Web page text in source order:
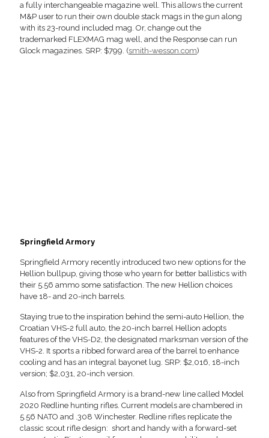
a fully interchangeable magazine well. This allows the current
M&P user to run their own double stack mags in the gun along
with its 23-round included mag. Or, change out the
trademarked FLEXMAG mag well, and the Response can run
Glock magazines. SRP: $799. (smith-wesson.com)
Springfield Armory
Springfield Armory recently introduced two new options for the
Hellion bullpup, giving those who yearn for better ballistics with
their 5.56 ammo some satisfaction. The new Hellion choices
have 18- and 20-inch barrels.
Staying true to the inspiration behind the semi-auto Hellion, the
Croatian VHS-2 full auto, the 20-inch barrel Hellion adopts
features of the VHS-D2, the designated marksman version of the
VHS-2. It sports a ribbed forward area of the barrel to enhance
cooling and has an integral bayonet lug. SRP: $2,016, 18-inch
version; $2,031, 20-inch version.
Also from Springfield Armory is a brand-new line called Model
2020 Redline hunting rifles. Current models are chambered in
5.56 NATO and .308 Winchester. Redline rifles replicate the
classic scout rifle design: short and handy with a forward-set